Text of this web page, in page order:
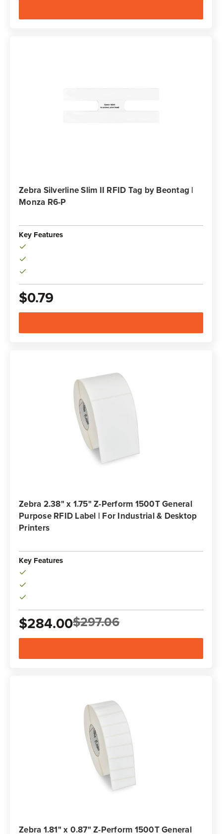
Zebra Silverline Slim II RFID Tag by Beontag |
Monza R6-P
Key Features
$0.79
Zebra 2.38" x 1.75" Z-Perform 1500T General
Purpose RFID Label | For Industrial & Desktop
Printers
Key Features
$284.00$297.06
Zebra 1.81" x 0.87" Z-Perform 1500T General